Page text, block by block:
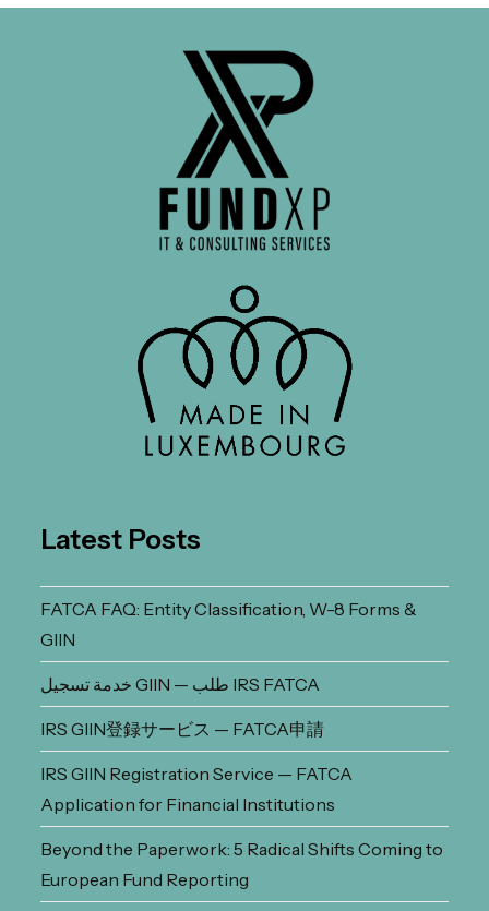
Latest Posts
FATCA FAQ: Entity Classification, W-8 Forms &
GIIN
خدمة تسجيل GIIN — طلب IRS FATCA
IRS GIIN登録サービス — FATCA申請
IRS GIIN Registration Service — FATCA
Application for Financial Institutions
Beyond the Paperwork: 5 Radical Shifts Coming to
European Fund Reporting